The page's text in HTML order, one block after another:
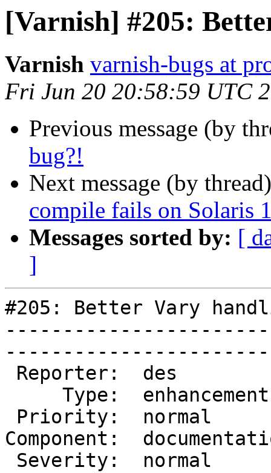
[Varnish] #205:
Varnish varnish-bugs at
Fri Jun 20 20:58:59 UTC
Previous message (by
bug?!
Next message (by
compile fails on Solaris
Messages sorted by: [
]
#205: Better Vary
Component: